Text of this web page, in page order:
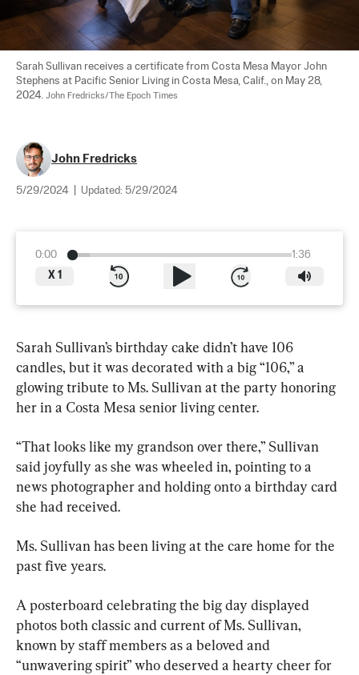
Sarah Sullivan receives a certificate from Costa Mesa Mayor John
Stephens at Pacific Senior Living in Costa Mesa, Calif., on May 28,
2024. John Fredricks/The Epoch Times
John Fredricks
5/29/2024 Updated: 5/29/2024
0:00
1:36
X 1
Sarah Sullivan’s birthday cake didn’t have 106
candles, but it was decorated with a big “106,” a
glowing tribute to Ms. Sullivan at the party honoring
her in a Costa Mesa senior living center.
“That looks like my grandson over there,” Sullivan
said joyfully as she was wheeled in, pointing to a
news photographer and holding onto a birthday card
she had received.
Ms. Sullivan has been living at the care home for the
past five years.
A posterboard celebrating the big day displayed
photos both classic and current of Ms. Sullivan,
known by staff members as a beloved and
“unwavering spirit” who deserved a hearty cheer for